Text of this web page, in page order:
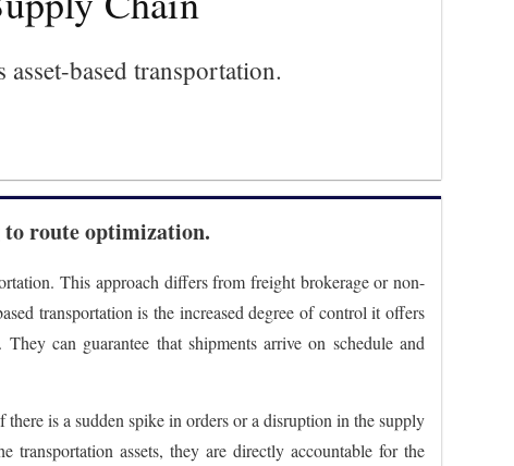
based transportation.
to route optimization.
This approach differs from freight brokerage or non-
transportation is the increased degree of control it offers
can guarantee that shipments arrive on schedule and
is a sudden spike in orders or a disruption in the supply
transportation assets, they are directly accountable for the